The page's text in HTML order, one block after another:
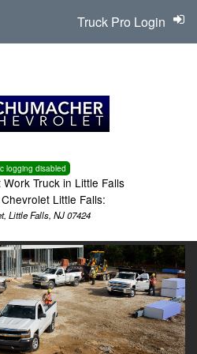
logging disabled
Truck in Little Falls
Little Falls:
Little Falls, NJ 07424
Truck Pro Login